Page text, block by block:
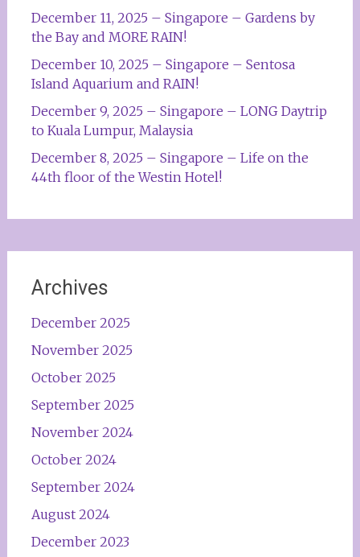
December 11, 2025 – Singapore – Gardens by
the Bay and MORE RAIN!
December 10, 2025 – Singapore – Sentosa
Island Aquarium and RAIN!
December 9, 2025 – Singapore – LONG Daytrip
to Kuala Lumpur, Malaysia
December 8, 2025 – Singapore – Life on the
44th floor of the Westin Hotel!
Archives
December 2025
November 2025
October 2025
September 2025
November 2024
October 2024
September 2024
August 2024
December 2023